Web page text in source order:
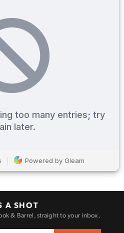
A SHOT
& Barrel, straight to your inbox.
M9A4 Overlanding
Pistol!
SHOT!